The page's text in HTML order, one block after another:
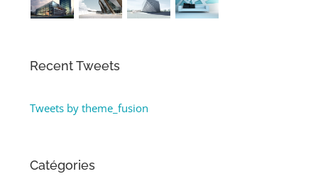
Recent Tweets
Tweets by theme_fusion
Catégories